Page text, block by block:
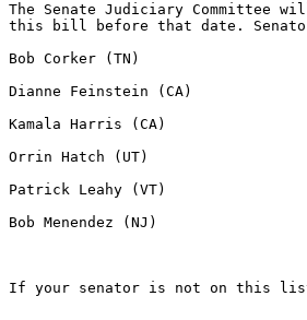
The Senate Judiciary Committee
this bill before that date.
Bob Corker (TN)
Dianne Feinstein (CA)
Kamala Harris (CA)
Orrin Hatch (UT)
Patrick Leahy (VT)
Bob Menendez (NJ)
If your senator is not on this list